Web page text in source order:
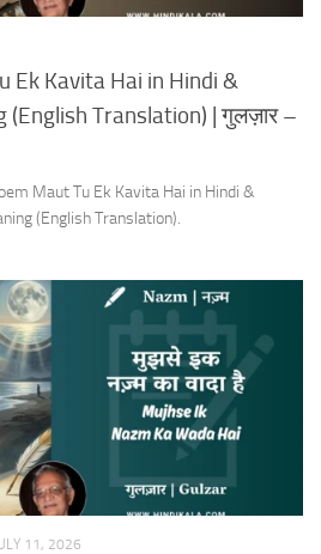
Ek Kavita Hai in Hindi &
Translation) | गुलज़ार –
Maut Tu Ek Kavita Hai in Hindi &
(English Translation).
11, 2026